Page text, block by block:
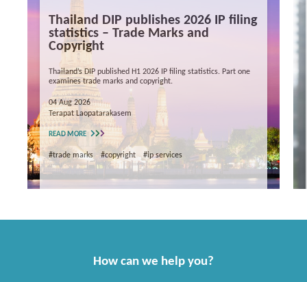
Thailand DIP publishes 2026 IP filing
statistics – Trade Marks and
Copyright
Thailand’s DIP published H1 2026 IP filing statistics. Part one
examines trade marks and copyright.
04 Aug 2026
Terapat Laopatarakasem
READ MORE
#trade marks #copyright #ip services
How can we help you?